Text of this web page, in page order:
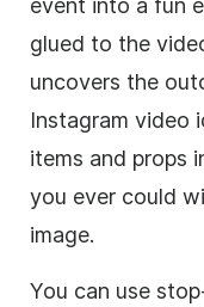
event into a fun
glued to the
uncovers the
Instagram video
items and props
you ever could
image.
You can use